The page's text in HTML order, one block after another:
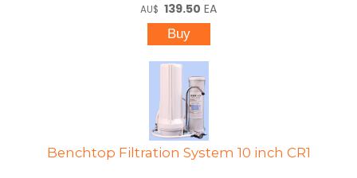
AU$ 139.50 EA
Benchtop Filtration System 10 inch CR1